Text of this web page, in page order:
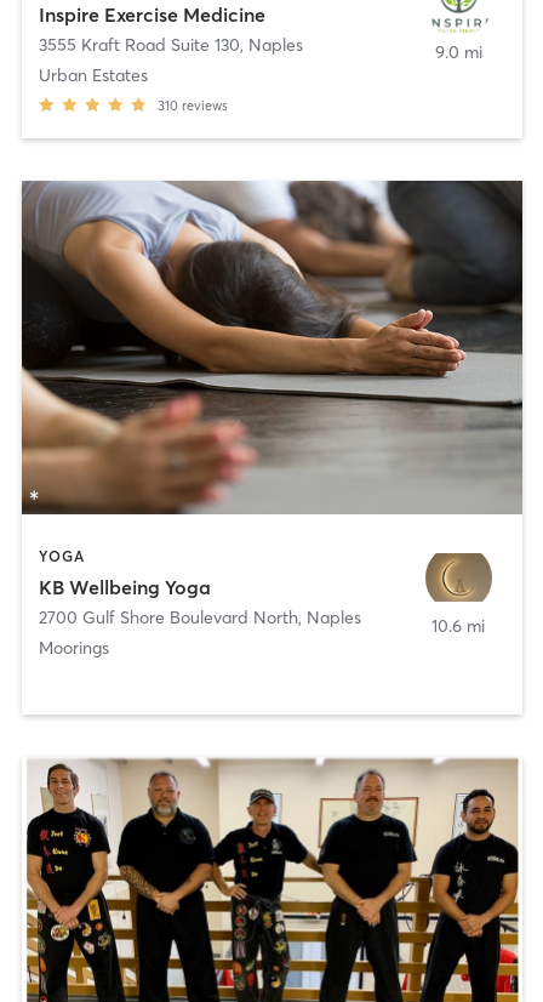
Inspire Exercise Medicine
3555 Kraft Road Suite 130, Naples
Urban Estates
310 reviews
9.0 mi
YOGA
KB Wellbeing Yoga
2700 Gulf Shore Boulevard North, Naples
Moorings
10.6 mi